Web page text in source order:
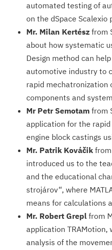
automated testing of
on the dSpace Scalexio
Mr. Milan Kertész from
about how systematic
Design method can
automotive industry to
rapid mechatronization
components and
Mr Petr Semotam from
application for the
engine block castings
Mr. Patrik Kováčik
introduced us to the
and the educational
strojárov“, where
means for calculations
Mr. Robert Grepl from
application TRAMotion,
analysis of the